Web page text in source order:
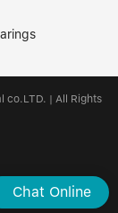
co.LTD. | All Rights
Chat Online